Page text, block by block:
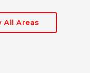
All Areas